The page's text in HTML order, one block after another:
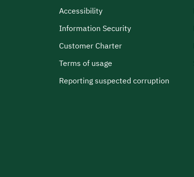
Accessibility
Information Security
Customer Charter
Terms of usage
Reporting suspected corruption